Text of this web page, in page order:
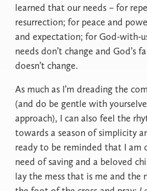
learned that our needs – for
resurrection; for peace and
and expectation; for God-with-
needs don’t change and God’s
doesn’t change.
As much as I’m dreading the
(and do be gentle with
approach), I can also feel the
towards a season of simplicity
ready to be reminded that I am
need of saving and a beloved
lay the mess that is me and the